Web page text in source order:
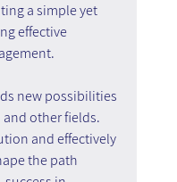
a simple yet
effective
new possibilities
other fields.
and effectively
the path